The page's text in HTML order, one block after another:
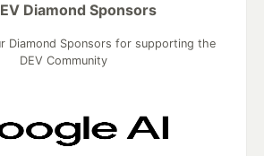
Diamond Sponsors
Diamond Sponsors for supporting the
DEV Community